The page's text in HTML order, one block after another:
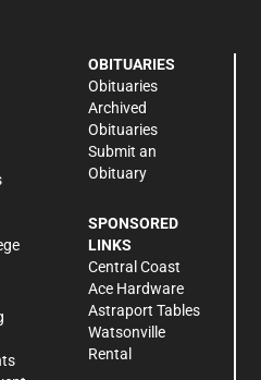
OBITUARIES
Obituaries
Archived
Obituaries
Submit an
Obituary
SPONSORED
LINKS
Central Coast
Ace Hardware
Astraport Tables
Watsonville
Rental